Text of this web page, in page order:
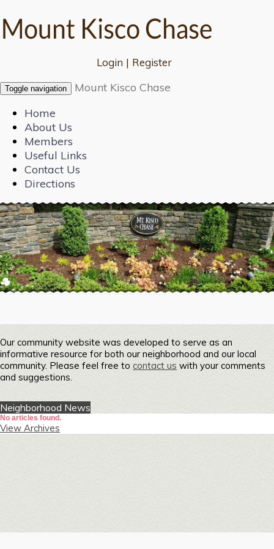
Login | Register
Toggle navigation
Mount Kisco Chase
Home
About Us
Members
Useful Links
Contact Us
Directions
Our community website was developed to serve as an
informative resource for both our neighborhood and our local
community. Please feel free to contact us with your comments
and suggestions.
Neighborhood News
No articles found.
View Archives